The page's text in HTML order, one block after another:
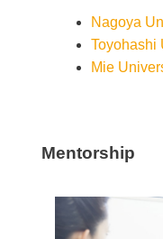
Nagoya
Toyohashi
Mie
Mentorship